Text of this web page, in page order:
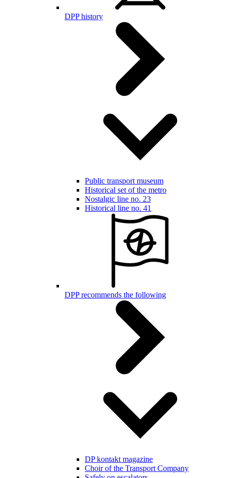
DPP history
Public transport museum
Historical set of the metro
Nostalgic line no. 23
Historical line no. 41
DPP recommends the following
DP kontakt magazine
Choir of the Transport Company